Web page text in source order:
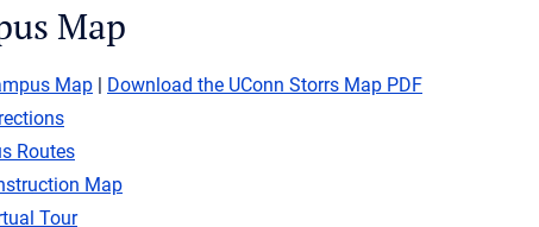
Map
Map | Download the UConn Storrs Map PDF
Routes
Map
Tour